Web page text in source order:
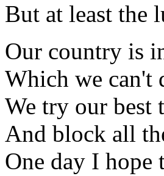
But at least the
Our country is
Which we can't
We try our best
And block all
One day I